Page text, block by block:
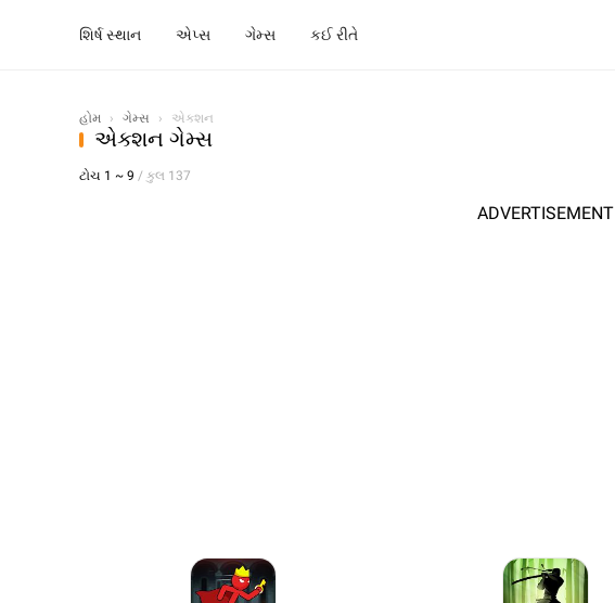
શિર્ષ સ્થાન એપ્સ ગેમ્સ કઈ રીતે
હોમ › ગેમ્સ › એક્શન
એક્શન ગેમ્સ
ટોચ 1 ~ 9 / કુલ 137
ADVERTISEMENT